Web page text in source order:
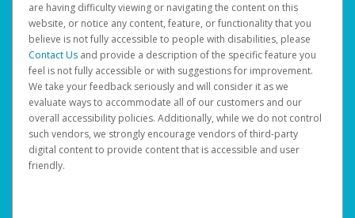
are having difficulty viewing or navigating the content on this
website, or notice any content, feature, or functionality that you
believe is not fully accessible to people with disabilities, please
Contact Us and provide a description of the specific feature you
feel is not fully accessible or with suggestions for improvement.
We take your feedback seriously and will consider it as we
evaluate ways to accommodate all of our customers and our
overall accessibility policies. Additionally, while we do not control
such vendors, we strongly encourage vendors of third-party
digital content to provide content that is accessible and user
friendly.